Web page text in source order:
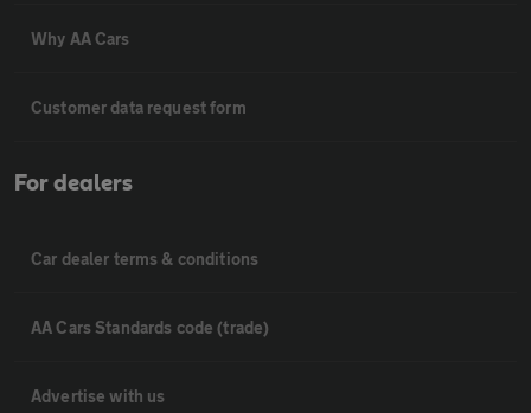
Why AA Cars
Customer data request form
For dealers
Car dealer terms & conditions
AA Cars Standards code (trade)
Advertise with us